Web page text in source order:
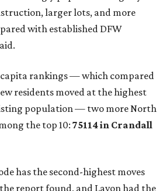
larger lots, and more
with established DFW
rankings — which compared
residents moved at the highest
population — two more North
the top 10: 75114 in Crandall
has the second-highest moves
report found, and Lavon had the